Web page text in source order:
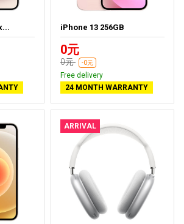
iPhone 13 256GB
0元
0元 -0元
Free delivery
24 MONTH WARRANTY
ARRIVAL